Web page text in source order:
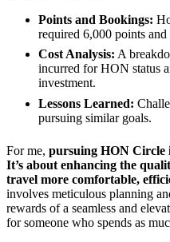
Points and Bookings:
required 6,000 points
Cost Analysis: A
incurred for HON status
investment.
Lessons Learned:
pursuing similar goals.
For me, pursuing HON Circle
It’s about enhancing the
travel more comfortable,
involves meticulous planning
rewards of a seamless and
for someone who spends as